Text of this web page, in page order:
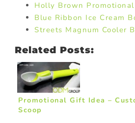
Holly Brown Promotional
Blue Ribbon Ice Cream
Streets Magnum Cooler
Related Posts:
Promotional Gift Idea –
Scoop